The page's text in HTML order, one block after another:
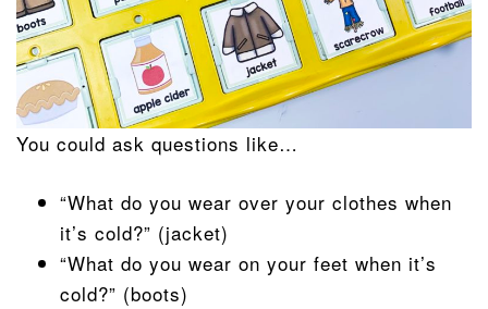
You could ask questions like…
“What do you wear over your clothes when
it’s cold?” (jacket)
“What do you wear on your feet when it’s
cold?” (boots)